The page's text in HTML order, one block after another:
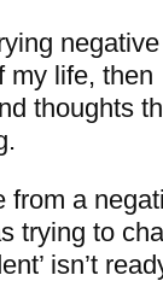
life, then
thoughts
from a
trying to
isn’t